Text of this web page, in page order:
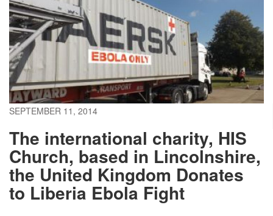
SEPTEMBER 11, 2014
The international charity, HIS
Church, based in Lincolnshire,
the United Kingdom Donates
to Liberia Ebola Fight